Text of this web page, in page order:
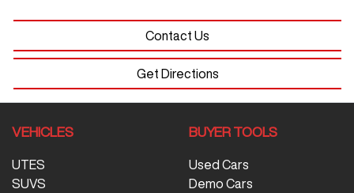
Contact Us
Get Directions
VEHICLES
UTES
SUVS
BUYER TOOLS
Used Cars
Demo Cars